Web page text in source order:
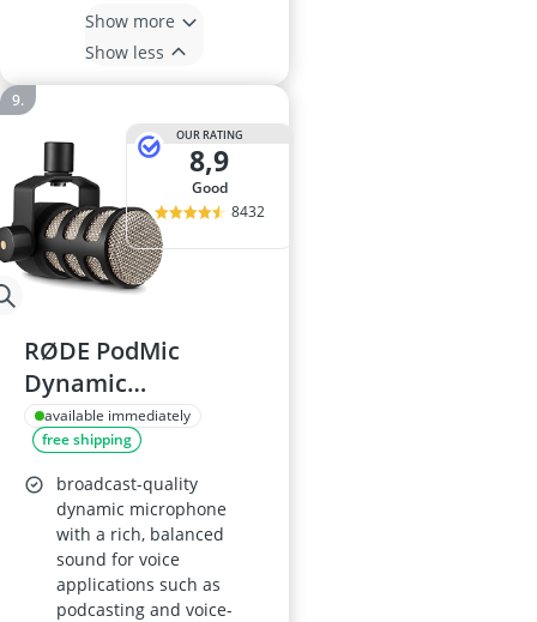
Show more
Show less
OUR RATING
8,9
good
8432
RØDE PodMic
Dynamic
Microphone
available immediately
free shipping
broadcast-quality
dynamic microphone
with a rich, balanced
sound for voice
applications such as
podcasting and voice-